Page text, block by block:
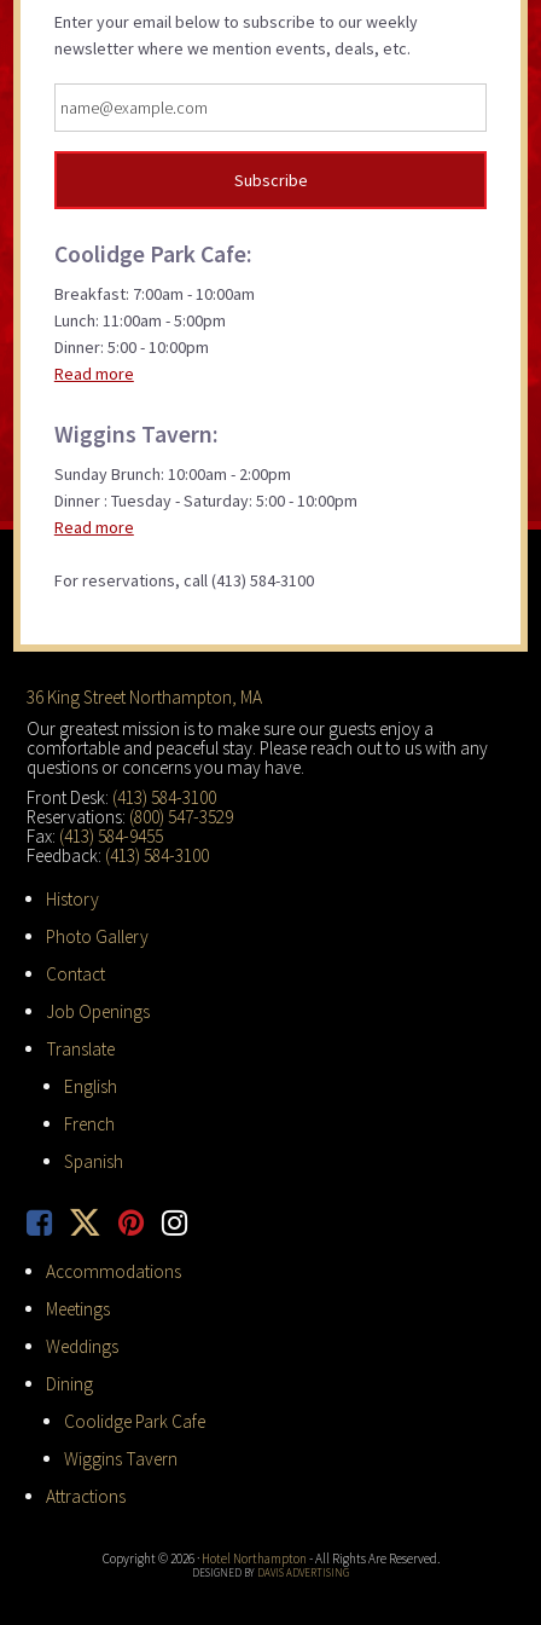
Enter your email below to subscribe to our weekly
newsletter where we mention events, deals, etc.
Coolidge Park Cafe:
Breakfast: 7:00am - 10:00am
Lunch: 11:00am - 5:00pm
Dinner: 5:00 - 10:00pm
Read more
Wiggins Tavern:
Sunday Brunch: 10:00am - 2:00pm
Dinner : Tuesday - Saturday: 5:00 - 10:00pm
Read more
For reservations, call (413) 584-3100
Footer
36 King Street Northampton, MA
Our greatest mission is to make sure our guests enjoy a
comfortable and peaceful stay. Please reach out to us with any
questions or concerns you may have.
Front Desk: (413) 584-3100
Reservations: (800) 547-3529
Fax: (413) 584-9455
Feedback: (413) 584-3100
History
Photo Gallery
Contact
Job Openings
Translate
English
French
Spanish
Accommodations
Meetings
Weddings
Dining
Coolidge Park Cafe
Wiggins Tavern
Attractions
Copyright © 2026 · Hotel Northampton - All Rights Are Reserved.
DESIGNED BY DAVIS ADVERTISING